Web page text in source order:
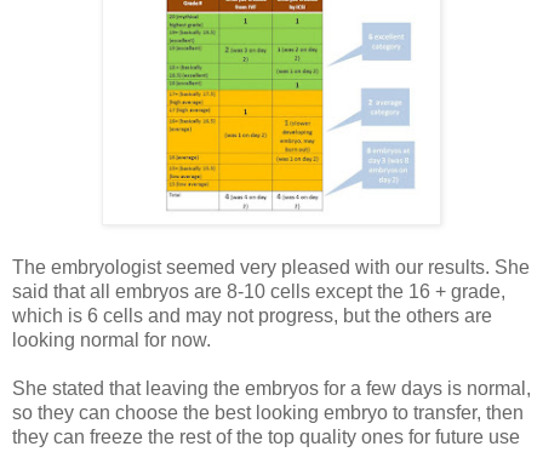
The embryologist seemed very pleased with our results. She
said that all embryos are 8-10 cells except the 16 + grade,
which is 6 cells and may not progress, but the others are
looking normal for now.
She stated that leaving the embryos for a few days is normal,
so they can choose the best looking embryo to transfer, then
they can freeze the rest of the top quality ones for future use